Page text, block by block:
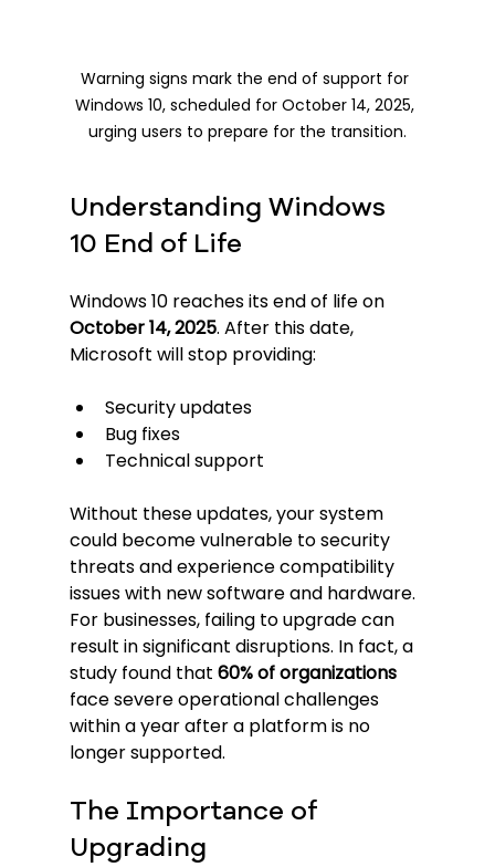
Warning signs mark the end of support for
Windows 10, scheduled for October 14, 2025,
urging users to prepare for the transition.
Understanding Windows
10 End of Life
Windows 10 reaches its end of life on
October 14, 2025. After this date,
Microsoft will stop providing:
Security updates
Bug fixes
Technical support
Without these updates, your system
could become vulnerable to security
threats and experience compatibility
issues with new software and hardware.
For businesses, failing to upgrade can
result in significant disruptions. In fact, a
study found that 60% of organizations
face severe operational challenges
within a year after a platform is no
longer supported.
The Importance of
Upgrading